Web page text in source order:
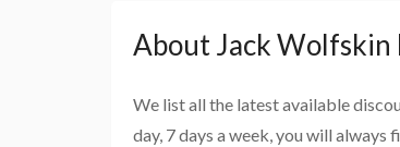
About Jack Wolfskin
We list all the latest available
day, 7 days a week, you will